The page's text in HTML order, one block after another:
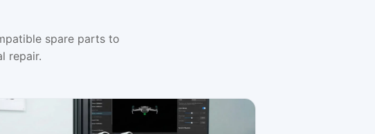
spare parts to
repair.